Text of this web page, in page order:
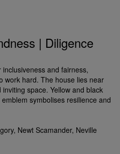
| Diligence
and fairness,
work hard. The house lies near
space. Yellow and black
symbolises resilience and
Newt Scamander, Neville